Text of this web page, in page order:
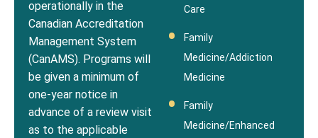
operationally in the
Canadian Accreditation
Management System
(CanAMS). Programs will
be given a minimum of
one-year notice in
advance of a review visit
as to the applicable
Care
Family
Medicine/Addiction
Medicine
Family
Medicine/Enhanced